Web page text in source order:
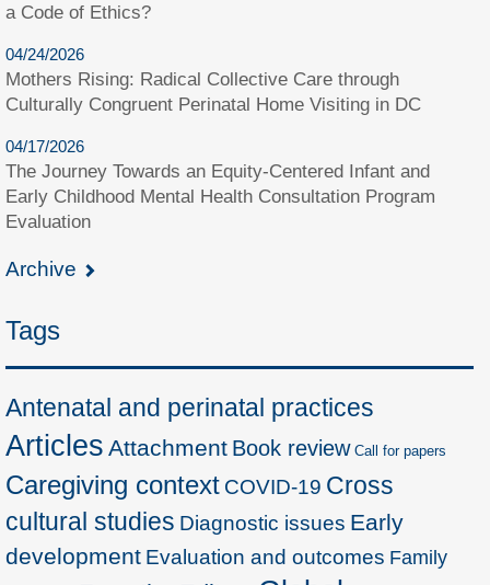
a Code of Ethics?
04/24/2026
Mothers Rising: Radical Collective Care through
Culturally Congruent Perinatal Home Visiting in DC
04/17/2026
The Journey Towards an Equity-Centered Infant and
Early Childhood Mental Health Consultation Program
Evaluation
Archive
Tags
Antenatal and perinatal practices
Articles Attachment Book review Call for papers
Caregiving context COVID-19 Cross
cultural studies Diagnostic issues Early
development Evaluation and outcomes Family